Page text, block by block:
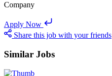
Company
Apply Now
Share this job with your friends
Similar Jobs